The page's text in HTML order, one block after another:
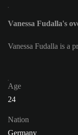
Vanessa Fudalla's
Vanessa Fudalla is a
Age
24
Nation
Germany